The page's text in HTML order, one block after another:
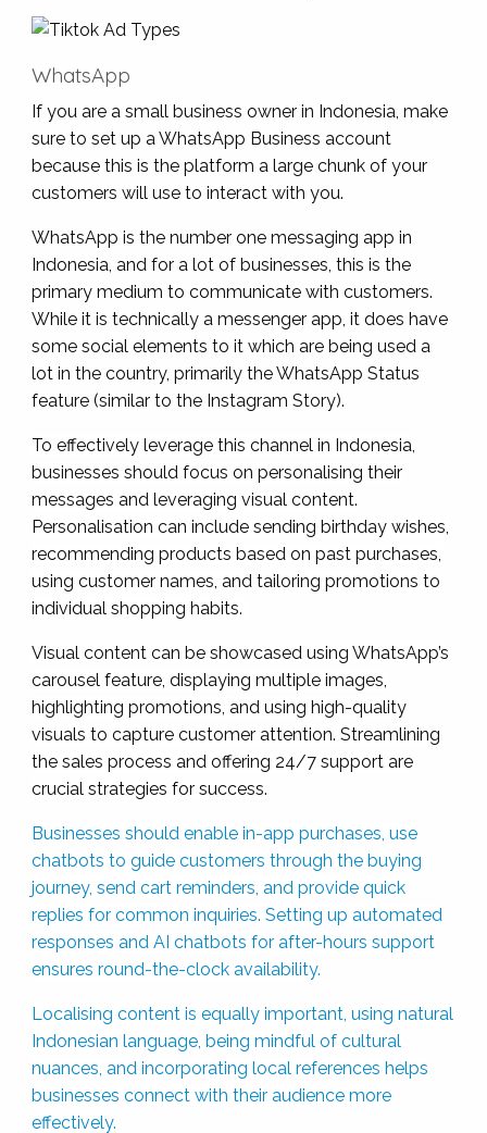
WhatsApp
If you are a small business owner in Indonesia, make
sure to set up a WhatsApp Business account
because this is the platform a large chunk of your
customers will use to interact with you.
WhatsApp is the number one messaging app in
Indonesia, and for a lot of businesses, this is the
primary medium to communicate with customers.
While it is technically a messenger app, it does have
some social elements to it which are being used a
lot in the country, primarily the WhatsApp Status
feature (similar to the Instagram Story).
To effectively leverage this channel in Indonesia,
businesses should focus on personalising their
messages and leveraging visual content.
Personalisation can include sending birthday wishes,
recommending products based on past purchases,
using customer names, and tailoring promotions to
individual shopping habits.
Visual content can be showcased using WhatsApp’s
carousel feature, displaying multiple images,
highlighting promotions, and using high-quality
visuals to capture customer attention. Streamlining
the sales process and offering 24/7 support are
crucial strategies for success.
Businesses should enable in-app purchases, use
chatbots to guide customers through the buying
journey, send cart reminders, and provide quick
replies for common inquiries. Setting up automated
responses and AI chatbots for after-hours support
ensures round-the-clock availability.
Localising content is equally important, using natural
Indonesian language, being mindful of cultural
nuances, and incorporating local references helps
businesses connect with their audience more
effectively.